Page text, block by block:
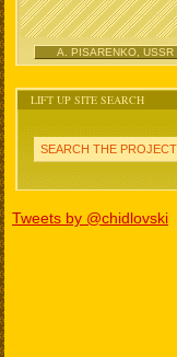
A. PISARENKO, USSR
LIFT UP SITE SEARCH
SEARCH THE PROJECT
Tweets by @chidlovski